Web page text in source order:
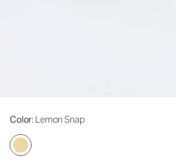
Color: Lemon Snap